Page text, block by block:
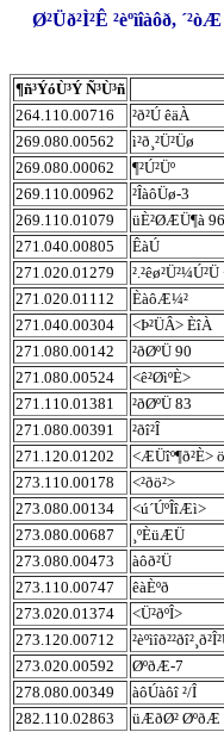
Ø²Üð²Ì²Ê ²èºìîàôð,
¶ñ³ÝóÙ³Ý Ñ³Ù³ñ
264.110.00716
²ð²Ú êäÀ
269.080.00562
ì²ð¸²Ü²Üø
269.080.00062
¶²Ú²Üº
269.110.00962
²ÎàôÜø-3
269.110.01079
üÈ²ØÆÜ¶à 96
271.040.00805
ÊàÚ
271.020.01279
271.020.01112
ÈàôÆ¼²
271.040.00304
<Þ²ÜÂ> ÈîÀ
271.080.00142
²ðØºÜ 90
271.080.00524
<ê²ØìºÈ>
271.110.01381
²ðØºÜ 83
271.080.00391
²ðî²Î
271.120.01202
<ÆÜîº¶ð²È>
273.110.00178
<²ðö²>
273.080.00134
<ú´ÚºÎîÆì>
273.080.00687
¸ºÈüÆÜ
273.080.00473
àôð²Ü
273.110.00747
êàÈºð
273.020.01374
<Ü²ðºÎ>
273.120.00712
273.020.00592
ØºðÆ-7
278.080.00349
àôÚàôî ²/Î
282.110.02863
üÆðØ² ØºðÆ